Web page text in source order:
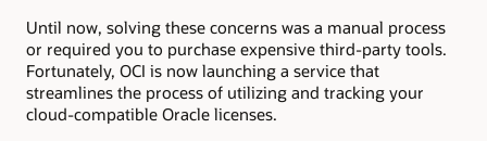
Until now, solving these concerns was a manual process
or required you to purchase expensive third-party tools.
Fortunately, OCI is now launching a service that
streamlines the process of utilizing and tracking your
cloud-compatible Oracle licenses.